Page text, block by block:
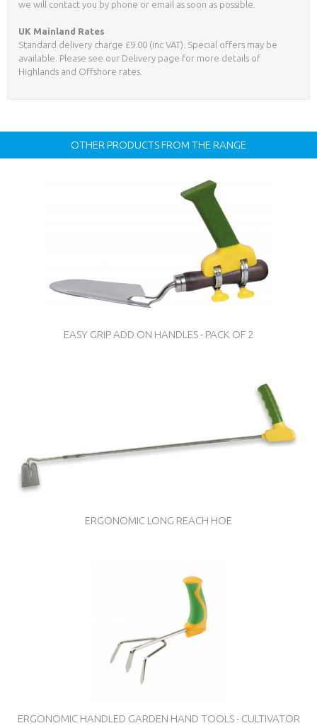
we will contact you by phone or email as soon as possible.
UK Mainland Rates
Standard delivery charge £9.00 (inc VAT). Special offers may be
available. Please see our Delivery page for more details of
Highlands and Offshore rates.
OTHER PRODUCTS FROM THE RANGE
EASY GRIP ADD ON HANDLES - PACK OF 2
ERGONOMIC LONG REACH HOE
ERGONOMIC HANDLED GARDEN HAND TOOLS - CULTIVATOR